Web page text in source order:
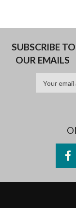
SUBSCRIBE TO
OUR EMAILS